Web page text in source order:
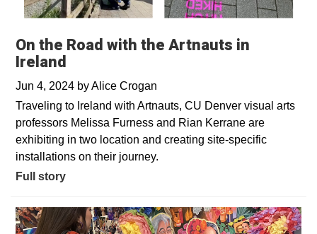
On the Road with the Artnauts in
Ireland
Jun 4, 2024 byAlice Crogan
Traveling to Ireland with Artnauts, CU Denver visual arts
professors Melissa Furness and Rian Kerrane are
exhibiting in two location and creating site-specific
installations on their journey.
Full story